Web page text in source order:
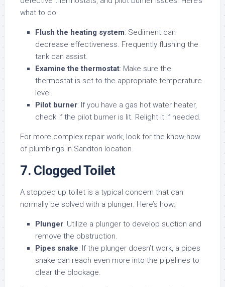
what to do:
Flush the heating system: Sediment can
decrease effectiveness. Frequently flushing the
tank can assist.
Examine the thermostat: Make sure the
thermostat is set to the appropriate temperature
level.
Pilot burner: If you have a gas hot water heater,
check if the pilot burner is lit. Relight it if needed.
For more complex repair work, look for the know-how
of plumbings in Sandton location.
7. Clogged Toilet
A stopped up toilet is a typical concern that can
normally be solved with a plunger. Here’s how:
Plunger: Utilize a plunger to develop suction and
remove the obstruction.
Pipes snake: If the plunger doesn’t work, a pipes
snake can reach even more into the pipelines to
clear the blockage.